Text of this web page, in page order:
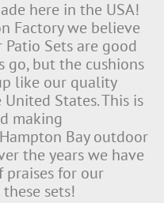
here in the USA!
Factory we believe
Sets are good
go, but the cushions
like our quality
States. This is
making
Bay outdoor
the years we have
for our
sets!